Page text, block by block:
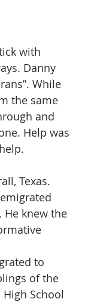
with
Danny
While
the same
and
Help was
Texas.
knew the
to
of the
School